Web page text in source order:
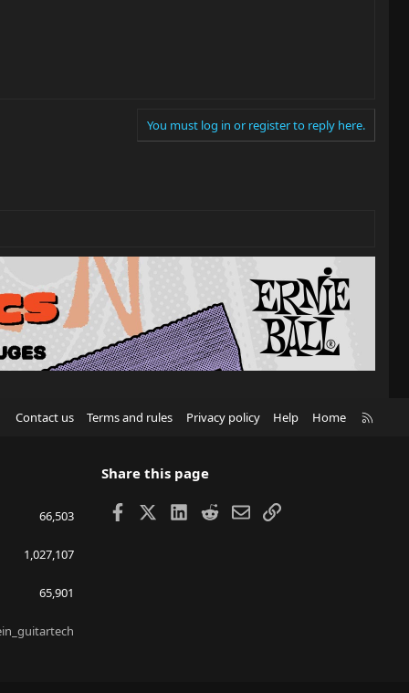
You must log in or register to reply here.
Contact us Terms and rules Privacy policy Help Home
66,503
1,027,107
65,901
Share this page
Facebook LinkedIn
RedditEmailLink